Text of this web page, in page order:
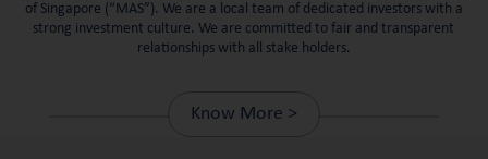
of Singapore (“MAS”). We are a local team of dedicated investors with a
strong investment culture. We are committed to fair and transparent
relationships with all stake holders.
Know More >